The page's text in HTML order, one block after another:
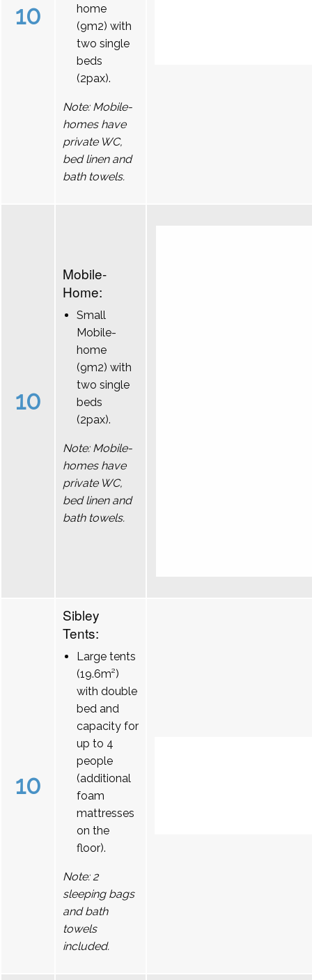
10
home
(9m2) with
two single
beds
(2pax).
Note: Mobile-
homes have
private WC,
bed linen and
bath towels.
10
Mobile-
Home:
Small
Mobile-
home
(9m2) with
two single
beds
(2pax).
Note: Mobile-
homes have
private WC,
bed linen and
bath towels.
10
Sibley
Tents:
Large tents
(19.6m²)
with double
bed and
capacity for
up to 4
people
(additional
foam
mattresses
on the
floor).
Note: 2
sleeping bags
and bath
towels
included.